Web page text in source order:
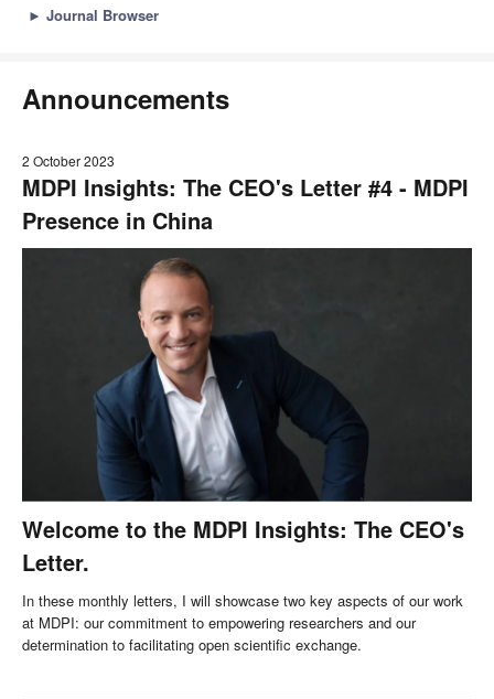
► Journal Browser
Announcements
2 October 2023
MDPI Insights: The CEO's Letter #4 - MDPI
Presence in China
Welcome to the MDPI Insights: The CEO's
Letter.
In these monthly letters, I will showcase two key aspects of our work
at MDPI: our commitment to empowering researchers and our
determination to facilitating open scientific exchange.